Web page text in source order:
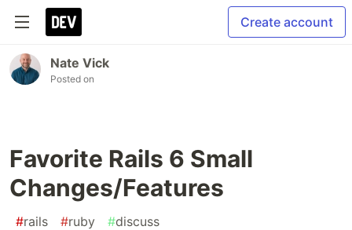
Create account
Nate Vick
Posted on
Favorite Rails 6 Small
Changes/Features
#rails #ruby #discuss